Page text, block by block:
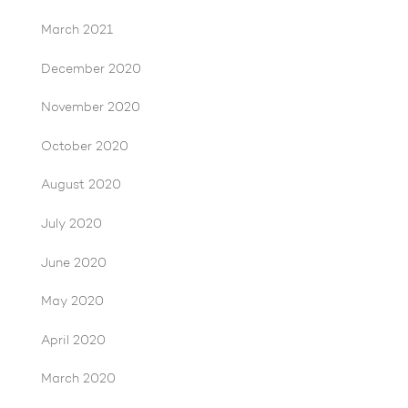
March 2021
December 2020
November 2020
October 2020
August 2020
July 2020
June 2020
May 2020
April 2020
March 2020